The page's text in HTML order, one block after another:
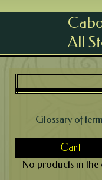
All
Glossary of
Cart
No products in the